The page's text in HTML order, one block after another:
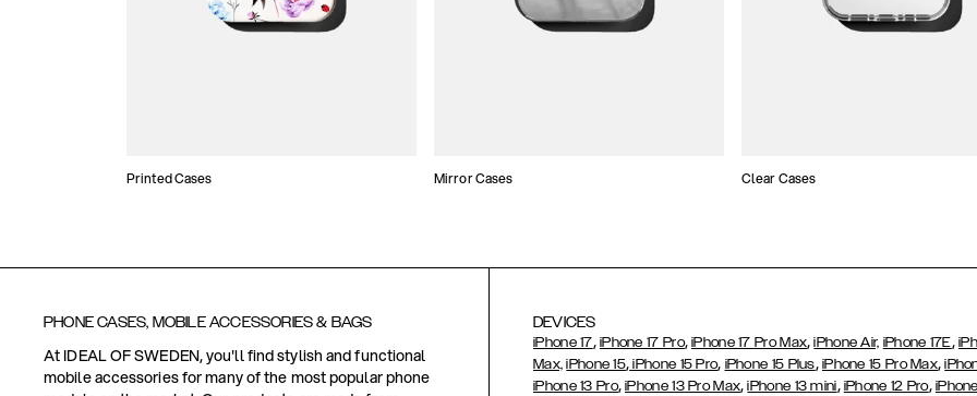
Printed Cases Mirror Cases Clear Cases
PHONE CASES, MOBILE ACCESSORIES & BAGS
At IDEAL OF SWEDEN, you'll find stylish and functional
mobile accessories for many of the most popular phone
DEVICES
iPhone 17, iPhone 17 Pro,iPhone 17 Pro Max,iPhone Air, iPhone 17E,
Max, iPhone 15, iPhone 15 Pro, iPhone 15 Plus, iPhone 15 Pro Max,
iPhone 13 Pro,iPhone 13 Pro Max,iPhone 13 mini, iPhone 12 Pro,